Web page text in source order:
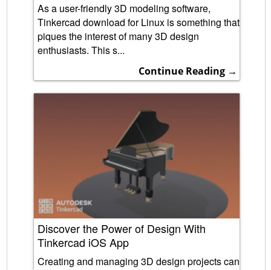
As a user-friendly 3D modeling software,
Tinkercad download for Linux is something that
piques the interest of many 3D design
enthusiasts. This s...
Continue Reading →
Discover the Power of Design With
Tinkercad iOS App
Creating and managing 3D design projects can